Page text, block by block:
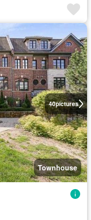
40pictures
Townhouse